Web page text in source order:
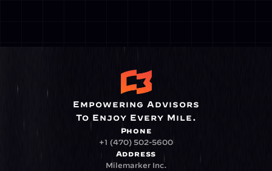
Empowering Advisors
To Enjoy Every Mile.
Phone
+1 (470) 502-5600
Address
Milemarker Inc.